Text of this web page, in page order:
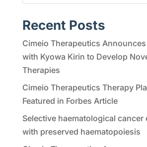
Recent Posts
Cimeio Therapeutics
with Kyowa Kirin to Develop
Therapies
Cimeio Therapeutics Therapy
Featured in Forbes Article
Selective haematological cancer
with preserved haematopoiesis